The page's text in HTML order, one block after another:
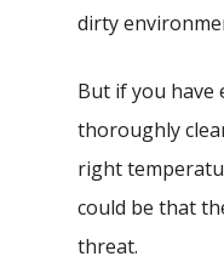
dirty
But if you have
thoroughly
right
could be that
threat.